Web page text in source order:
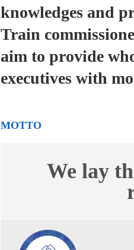
knowledges and
Train
aim to provide
executives with
MOTTO
We lay